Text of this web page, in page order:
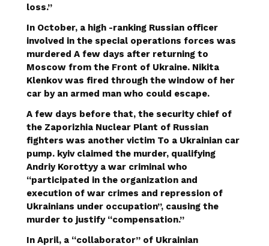
loss.”
In October, a high -ranking Russian officer
involved in the special operations forces was
murdered A few days after returning to
Moscow from the Front of Ukraine. Nikita
Klenkov was fired through the window of her
car by an armed man who could escape.
A few days before that, the security chief of
the Zaporizhia Nuclear Plant of Russian
fighters was another victim To a Ukrainian car
pump. kyiv claimed the murder, qualifying
Andriy Korottyy a war criminal who
“participated in the organization and
execution of war crimes and repression of
Ukrainians under occupation”, causing the
murder to justify “compensation.”
In April, a “collaborator” of Ukrainian